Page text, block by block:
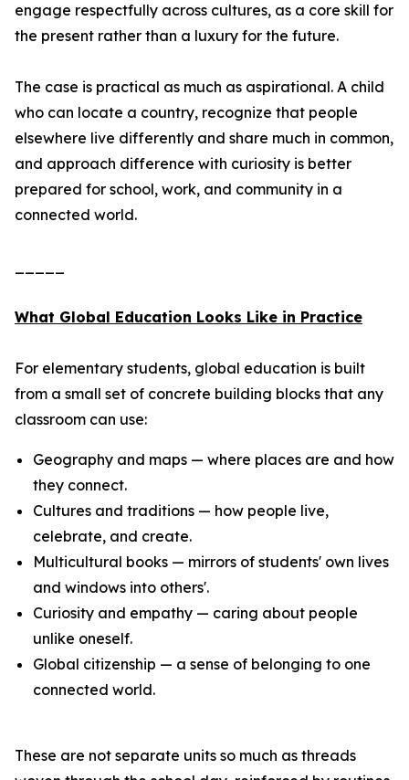
engage respectfully across cultures, as a core skill for
the present rather than a luxury for the future.
The case is practical as much as aspirational. A child
who can locate a country, recognize that people
elsewhere live differently and share much in common,
and approach difference with curiosity is better
prepared for school, work, and community in a
connected world.
What Global Education Looks Like in Practice
For elementary students, global education is built
from a small set of concrete building blocks that any
classroom can use:
Geography and maps — where places are and how
they connect.
Cultures and traditions — how people live,
celebrate, and create.
Multicultural books — mirrors of students' own lives
and windows into others'.
Curiosity and empathy — caring about people
unlike oneself.
Global citizenship — a sense of belonging to one
connected world.
These are not separate units so much as threads